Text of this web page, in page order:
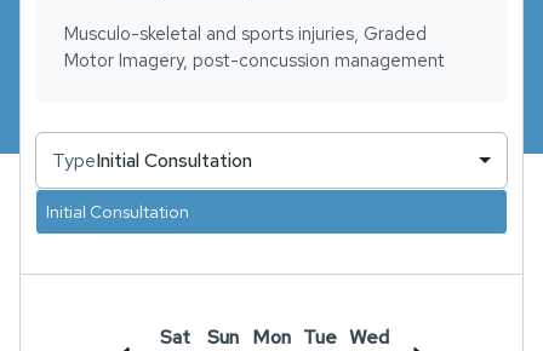
Musculo-skeletal and sports injuries, Graded
Motor Imagery, post-concussion management
TypeInitial Consultation
Initial Consultation
Sat
Sun Mon Tue Wed